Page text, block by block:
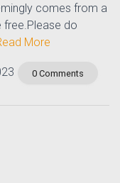
comes from a
do
More
0 Comments